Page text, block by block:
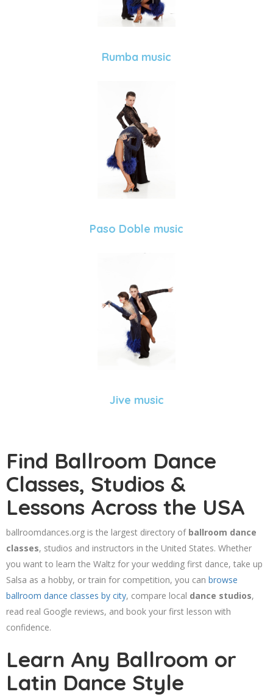
Rumba music
Paso Doble music
Jive music
Find Ballroom Dance
Classes, Studios &
Lessons Across the USA
ballroomdances.org is the largest directory of ballroom dance
classes, studios and instructors in the United States. Whether
you want to learn the Waltz for your wedding first dance, take up
Salsa as a hobby, or train for competition, you can browse
ballroom dance classes by city, compare local dance studios,
read real Google reviews, and book your first lesson with
confidence.
Learn Any Ballroom or
Latin Dance Style